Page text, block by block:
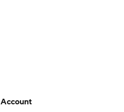
Account